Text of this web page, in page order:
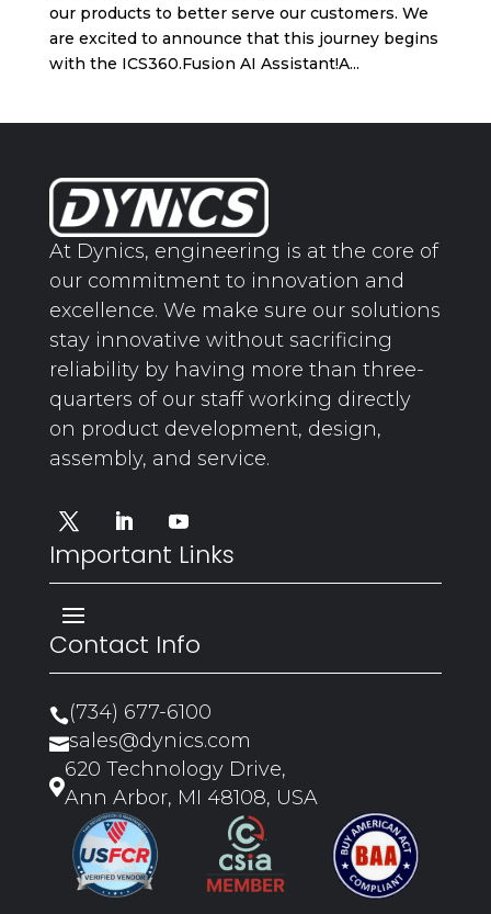
our products to better serve our customers. We
are excited to announce that this journey begins
with the ICS360.Fusion AI Assistant!A...
At Dynics, engineering is at the core of
our commitment to innovation and
excellence. We make sure our solutions
stay innovative without sacrificing
reliability by having more than three-
quarters of our staff working directly
on product development, design,
assembly, and service.
Important Links
Contact Info
(734) 677-6100
sales@dynics.com

620 Technology Drive,
Ann Arbor, MI 48108, USA